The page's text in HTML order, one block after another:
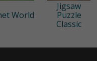
World
Jigsaw
Puzzle
Classic